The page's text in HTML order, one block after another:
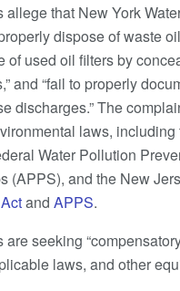
that New York
dispose of waste
of used oil filters by
and “fail to properly
discharges.” The
laws,
Water Pollution
(APPS), and the New
and APPS.
seeking
laws, and other